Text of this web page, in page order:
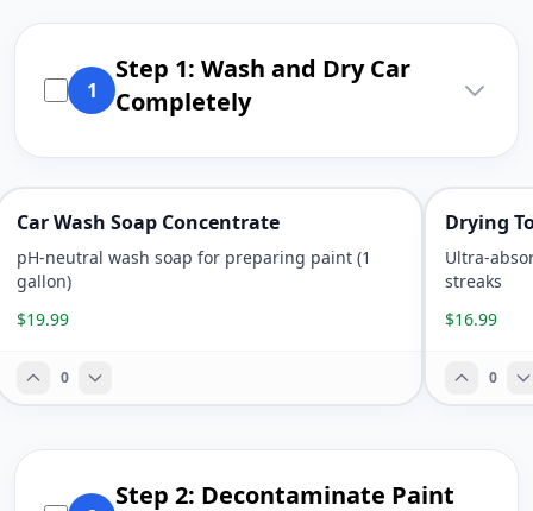
1
Step 1: Wash and Dry Car
Completely
Car Wash Soap Concentrate
pH-neutral wash soap for preparing paint (1
gallon)
$19.99
0
Drying
Ultra-
streaks
$16.99
0
Step 2: Decontaminate Paint